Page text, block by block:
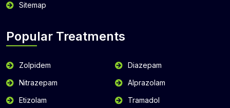
Sitemap
Popular Treatments
Zolpidem
Diazepam
Nitrazepam
Alprazolam
Etizolam
Tramadol